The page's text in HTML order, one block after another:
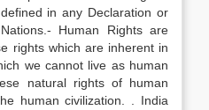
in any Declaration or
Human Rights are
rights which are inherent in
we cannot live as human
natural rights of human
human civilization. . India